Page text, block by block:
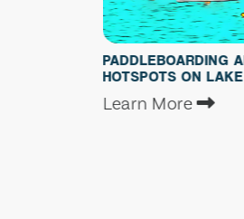
PADDLEBOARDING AND KAYAKING
HOTSPOTS ON LAKE WINNEBAGO